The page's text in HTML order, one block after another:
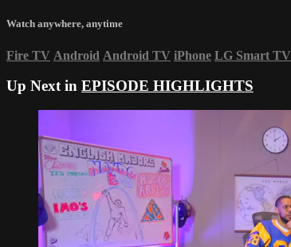
Watch anywhere, anytime
Fire TV Android Android TV iPhone LG Smart TV
Up Next in EPISODE HIGHLIGHTS